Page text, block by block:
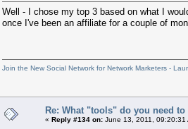
Well - I chose my top 3 based on what I
once I've been an affiliate for a couple of
Join the New Social Network for Network Marketers -
Re: What "tools" do you need to
« Reply #134 on: June 13, 2011, 09:20:31